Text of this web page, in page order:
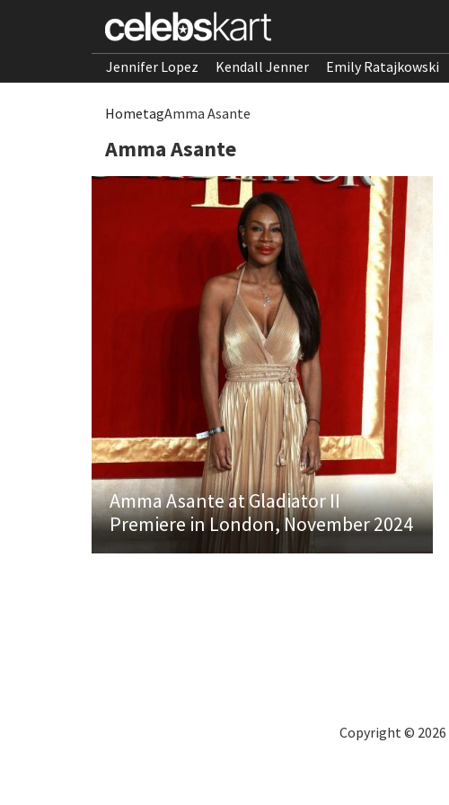
Jennifer Lopez Kendall Jenner Emily Ratajkowski
HometagAmma Asante
Amma Asante
Amma Asante at Gladiator II
Premiere in London, November 2024
Copyright © 2026